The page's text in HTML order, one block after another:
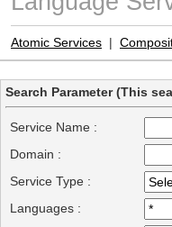
Atomic Services |
Search Parameter (This
Service Name :
Domain :
Service Type :
Languages :